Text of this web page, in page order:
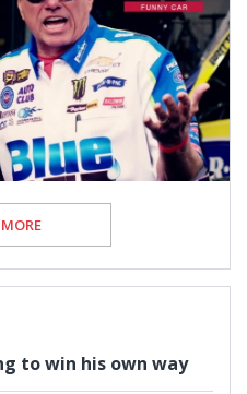
to win his own way